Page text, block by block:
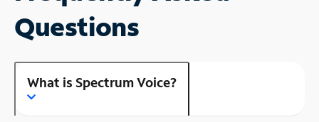
Questions
What is Spectrum Voice?